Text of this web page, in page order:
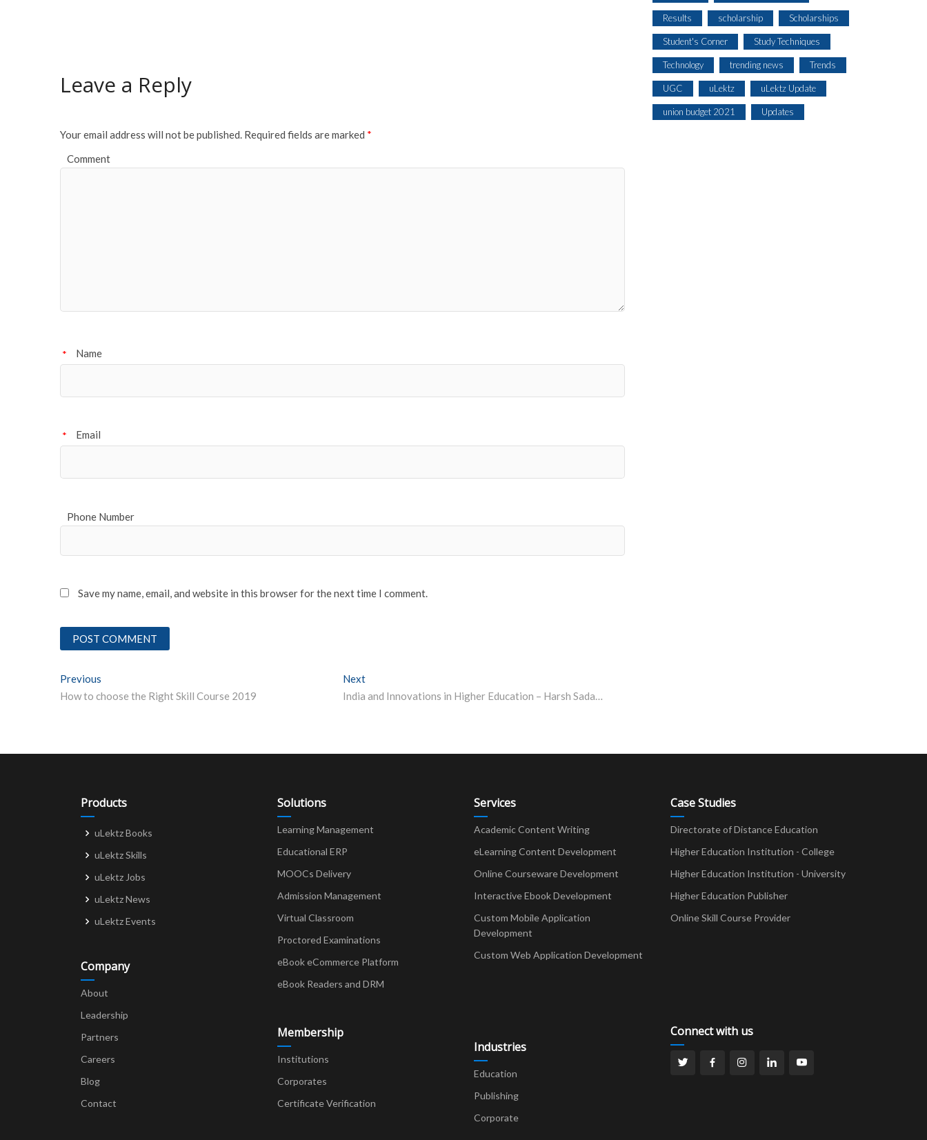
o
Leave a Reply
Your email address will not be published. Required fields are marked *
Comment
Name
*
Email
*
Phone Number
Save my name, email, and website in this browser for the next time I comment.
Post
navigation
Previous
How to choose the Right Skill Course 2019
Next
India and Innovations in Higher Education – Harsh Sadawarti, Vice Chancellor, CT University.
Results scholarship Scholarships
Student's Corner Study Techniques
Technology trending news Trends
UGC uLektz uLektz Update
union budget 2021 Updates
Products
uLektz Books
uLektz Skills
uLektz Jobs
uLektz News
uLektz Events
Company
About
Leadership
Partners
Careers
Blog
Contact
Solutions
Learning Management
Educational ERP
MOOCs Delivery
Admission Management
Virtual Classroom
Proctored Examinations
eBook eCommerce Platform
eBook Readers and DRM
Membership
Institutions
Corporates
Certificate Verification
Services
Academic Content Writing
eLearning Content Development
Online Courseware Development
Interactive Ebook Development
Custom Mobile Application
Development
Custom Web Application Development
Industries
Education
Publishing
Corporate
Case Studies
Directorate of Distance Education
Higher Education Institution - College
Higher Education Institution - University
Higher Education Publisher
Online Skill Course Provider
Connect with us